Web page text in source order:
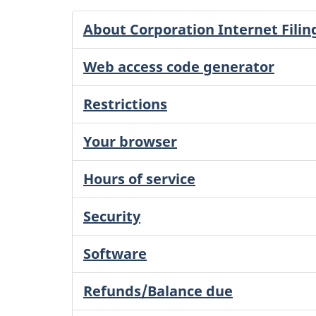
About Corporation Internet
Web access code generator
Restrictions
Your browser
Hours of service
Security
Software
Refunds/Balance due